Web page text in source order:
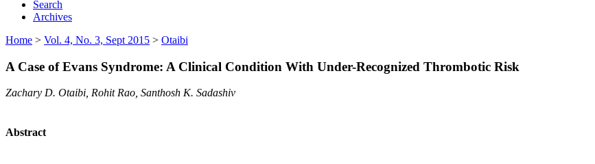
Search
Archives
Home > Vol. 4, No. 3, Sept 2015 > Otaibi
A Case of Evans Syndrome: A Clinical Condition With Under-Recognized Thrombotic Risk
Zachary D. Otaibi, Rohit Rao, Santhosh K. Sadashiv
Abstract